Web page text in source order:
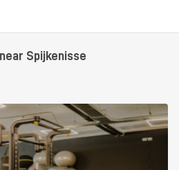
Spijkenisse